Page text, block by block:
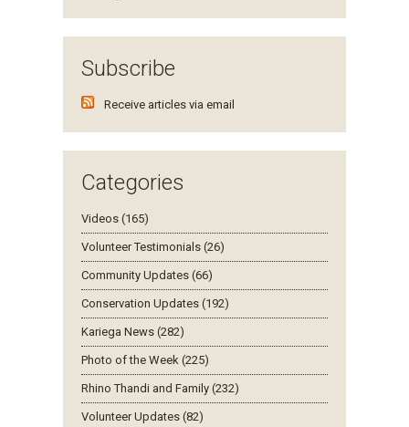
Subscribe
Receive articles via email
Categories
Videos (165)
Volunteer Testimonials (26)
Community Updates (66)
Conservation Updates (192)
Kariega News (282)
Photo of the Week (225)
Rhino Thandi and Family (232)
Volunteer Updates (82)